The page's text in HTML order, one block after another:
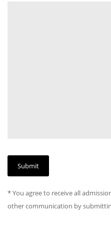
* You agree to receive all
other communication by